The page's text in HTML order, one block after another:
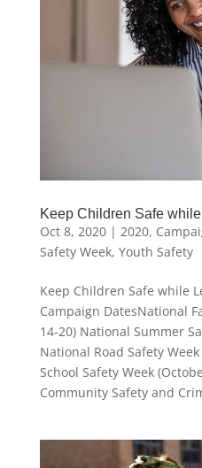
Keep Children Safe
Oct 8, 2020| 2020,
Safety Week, Youth Safety
Keep Children Safe while
Campaign DatesNational
14-20) National Summer
National Road Safety
School Safety Week
Community Safety and